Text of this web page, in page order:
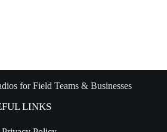
for Field Teams & Businesses
LINKS